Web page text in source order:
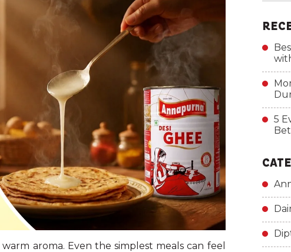
aroma. Even the simplest meals can feel
5